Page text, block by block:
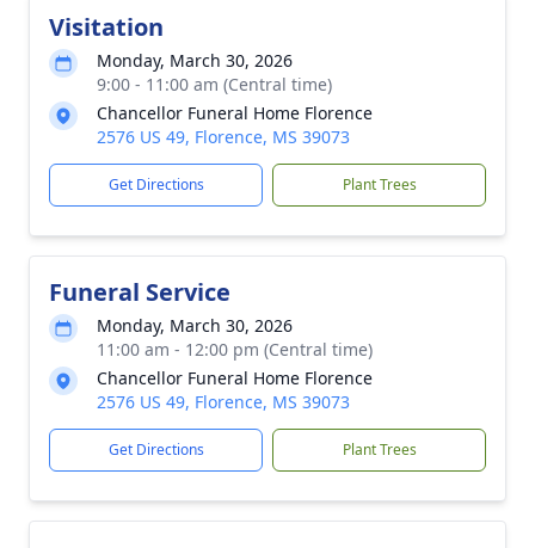
Visitation
Monday, March 30, 2026
9:00 - 11:00 am (Central time)
Chancellor Funeral Home Florence
2576 US 49, Florence, MS 39073
Get Directions Plant Trees
Funeral Service
Monday, March 30, 2026
11:00 am - 12:00 pm (Central time)
Chancellor Funeral Home Florence
2576 US 49, Florence, MS 39073
Get Directions Plant Trees